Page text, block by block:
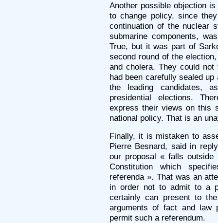
Another possible objection
to change policy, since
continuation of the nuclear
submarine components,
True, but it was part of
second round of the
and cholera. They could
had been carefully sealed
the leading candidates,
presidential elections.
express their views on this
national policy. That is an
Finally, it is mistaken to
Pierre Besnard, said in
our proposal « falls
Constitution which
referenda ». That was an
in order not to admit to a
certainly can present to
arguments of fact and law
permit such a referendum.